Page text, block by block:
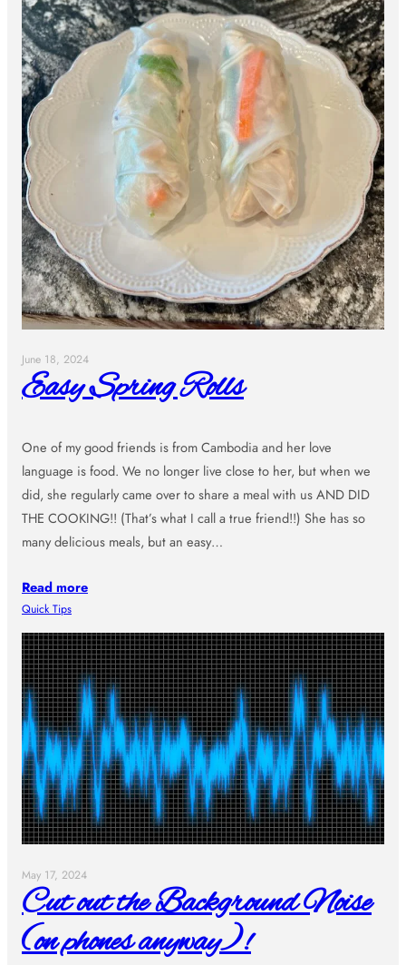
June 18, 2024
Easy Spring Rolls
One of my good friends is from Cambodia and her love
language is food. We no longer live close to her, but when we
did, she regularly came over to share a meal with us AND DID
THE COOKING!! (That’s what I call a true friend!!) She has so
many delicious meals, but an easy…
Read more
Quick Tips
May 17, 2024
Cut out the Background Noise
(on phones anyway)!